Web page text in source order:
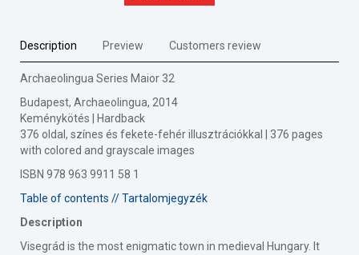
Description Preview Customers review
Archaeolingua Series Maior 32
Budapest, Archaeolingua, 2014
Keménykötés | Hardback
376 oldal, színes és fekete-fehér illusztrációkkal | 376 pages
with colored and grayscale images
ISBN 978 963 9911 58 1
Table of contents // Tartalomjegyzék
Description
Visegrád is the most enigmatic town in medieval Hungary. It